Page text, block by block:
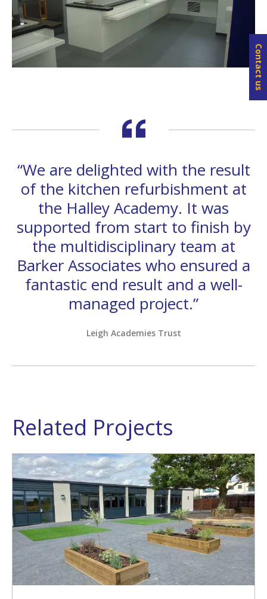
Contact us
“We are delighted with the result
of the kitchen refurbishment at
the Halley Academy. It was
supported from start to finish by
the multidisciplinary team at
Barker Associates who ensured a
fantastic end result and a well-
managed project.”
Leigh Academies Trust
Related Projects